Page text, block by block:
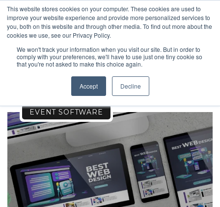
This website stores cookies on your computer. These cookies are used to
improve your website experience and provide more personalized services to
you, both on this website and through other media. To find out more about the
cookies we use, see our Privacy Policy.
We won't track your information when you visit our site. But in order to
comply with your preferences, we'll have to use just one tiny cookie so
that you're not asked to make this choice again.
Accept Decline
SPORTS
EVENT SOFTWARE